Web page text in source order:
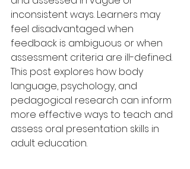
inconsistent ways. Learners may
feel disadvantaged when
feedback is ambiguous or when
assessment criteria are ill-defined.
This post explores how body
language, psychology, and
pedagogical research can inform
more effective ways to teach and
assess oral presentation skills in
adult education.